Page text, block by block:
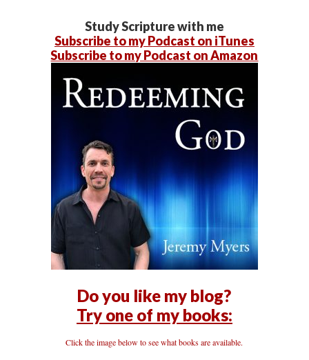
Study Scripture with me
Subscribe to my Podcast on iTunes
Subscribe to my Podcast on Amazon
Do you like my blog?
Try one of my books:
Click the image below to see what books are available.